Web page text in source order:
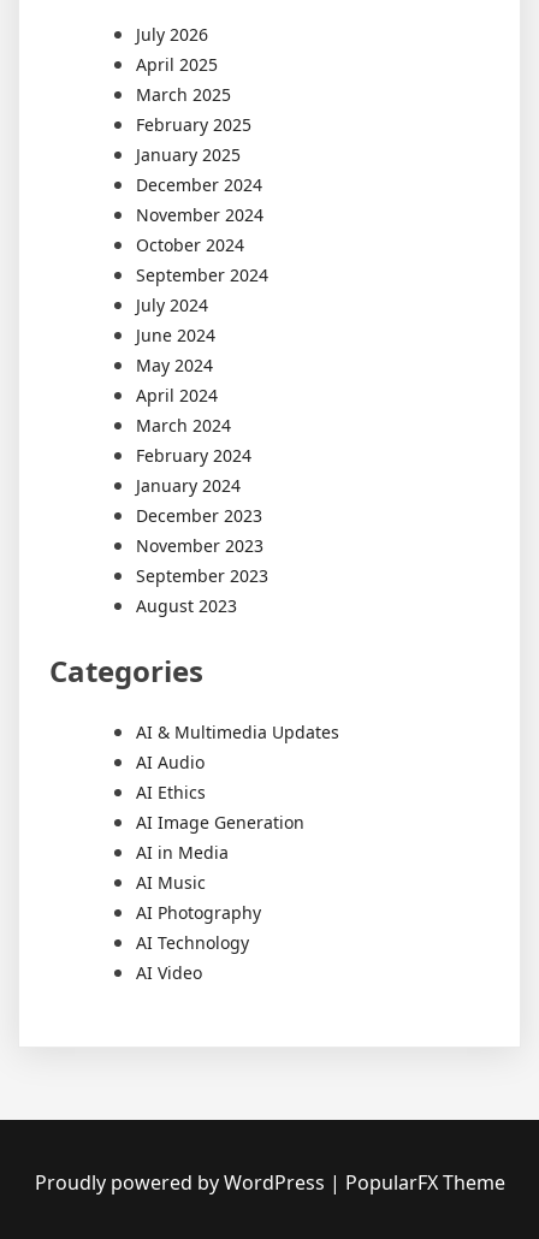
July 2026
April 2025
March 2025
February 2025
January 2025
December 2024
November 2024
October 2024
September 2024
July 2024
June 2024
May 2024
April 2024
March 2024
February 2024
January 2024
December 2023
November 2023
September 2023
August 2023
Categories
AI & Multimedia Updates
AI Audio
AI Ethics
AI Image Generation
AI in Media
AI Music
AI Photography
AI Technology
AI Video
Proudly powered by WordPress | PopularFX Theme